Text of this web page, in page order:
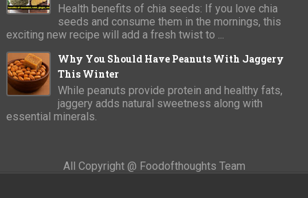
Health benefits of chia seeds: If you love chia
seeds and consume them in the mornings, this
exciting new recipe will add a fresh twist to ...
Why You Should Have Peanuts With Jaggery
This Winter
While peanuts provide protein and healthy fats,
jaggery adds natural sweetness along with
essential minerals.
All Copyright @ Foodofthoughts Team